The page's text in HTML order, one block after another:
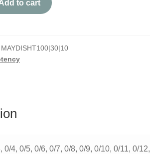
to cart
MAYDISHT100|30|10
0/4, 0/5, 0/6, 0/7, 0/8, 0/9, 0/10, 0/11, 0/